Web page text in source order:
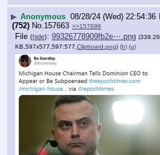
▶ Anonymous 08/28/24 (Wed) 22:54:36
(752) No. 157663 >>157699
File (hide): 99326778909fb2e⋯.png (339.26
KB,597x577,597:577,Clipboard.png) (h) (u)